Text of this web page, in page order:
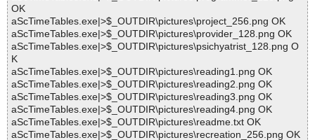
OK
aScTimeTables.exe|>$_OUTDIR\pictures\project_256.png OK
aScTimeTables.exe|>$_OUTDIR\pictures\provider_128.png OK
aScTimeTables.exe|>$_OUTDIR\pictures\psichyatrist_128.png O
K
aScTimeTables.exe|>$_OUTDIR\pictures\reading1.png OK
aScTimeTables.exe|>$_OUTDIR\pictures\reading2.png OK
aScTimeTables.exe|>$_OUTDIR\pictures\reading3.png OK
aScTimeTables.exe|>$_OUTDIR\pictures\reading4.png OK
aScTimeTables.exe|>$_OUTDIR\pictures\readme.txt OK
aScTimeTables.exe|>$_OUTDIR\pictures\recreation_256.png OK